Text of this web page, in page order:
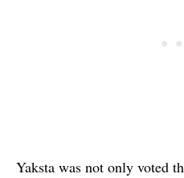
Yaksta was not only voted